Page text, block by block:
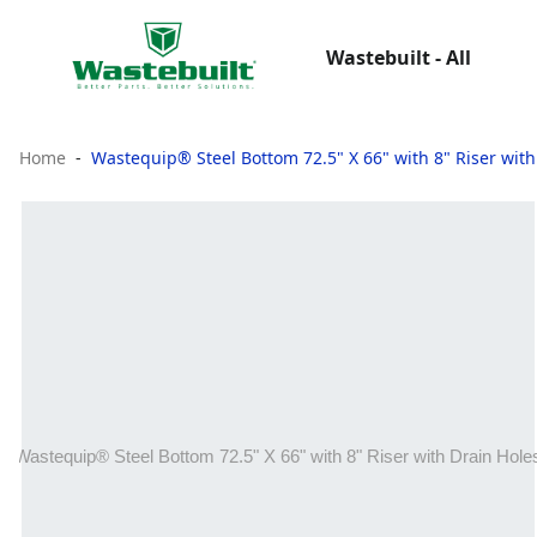
Wastebuilt - All
Home Wastequip® Steel Bottom 72.5" X 66" with 8" Riser